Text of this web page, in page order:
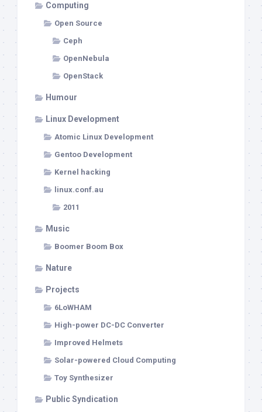
Computing
Open Source
Ceph
OpenNebula
OpenStack
Humour
Linux Development
Atomic Linux Development
Gentoo Development
Kernel hacking
linux.conf.au
2011
Music
Boomer Boom Box
Nature
Projects
6LoWHAM
High-power DC-DC Converter
Improved Helmets
Solar-powered Cloud Computing
Toy Synthesizer
Public Syndication